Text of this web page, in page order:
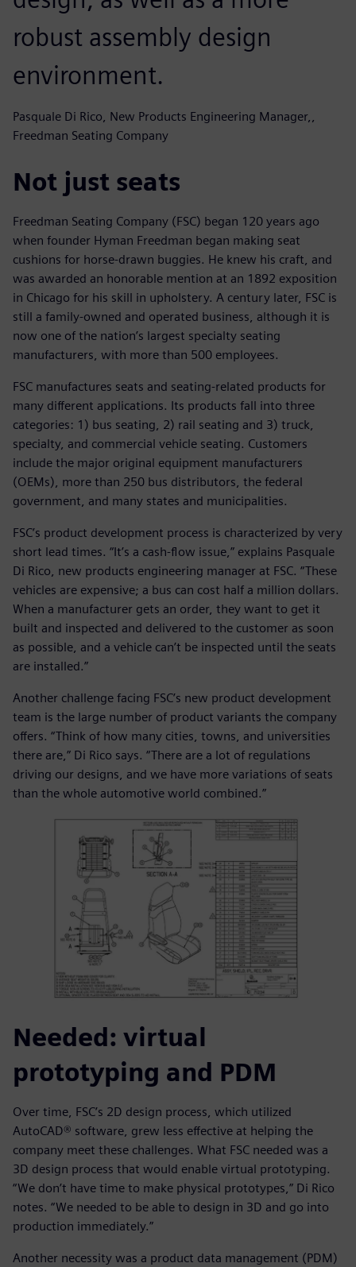
robust assembly design
environment.
Pasquale Di Rico, New Products Engineering Manager,,
Freedman Seating Company
Not just seats
Freedman Seating Company (FSC) began 120 years ago
when founder Hyman Freedman began making seat
cushions for horse-drawn buggies. He knew his craft, and
was awarded an honorable mention at an 1892 exposition
in Chicago for his skill in upholstery. A century later, FSC is
still a family-owned and operated business, although it is
now one of the nation’s largest specialty seating
manufacturers, with more than 500 employees.
FSC manufactures seats and seating-related products for
many different applications. Its products fall into three
categories: 1) bus seating, 2) rail seating and 3) truck,
specialty, and commercial vehicle seating. Customers
include the major original equipment manufacturers
(OEMs), more than 250 bus distributors, the federal
government, and many states and municipalities.
FSC’s product development process is characterized by very
short lead times. “It’s a cash-flow issue,” explains Pasquale
Di Rico, new products engineering manager at FSC. “These
vehicles are expensive; a bus can cost half a million dollars.
When a manufacturer gets an order, they want to get it
built and inspected and delivered to the customer as soon
as possible, and a vehicle can’t be inspected until the seats
are installed.”
Another challenge facing FSC’s new product development
team is the large number of product variants the company
offers. “Think of how many cities, towns, and universities
there are,” Di Rico says. “There are a lot of regulations
driving our designs, and we have more variations of seats
than the whole automotive world combined.”
Needed: virtual
prototyping and PDM
Over time, FSC’s 2D design process, which utilized
AutoCAD® software, grew less effective at helping the
company meet these challenges. What FSC needed was a
3D design process that would enable virtual prototyping.
“We don’t have time to make physical prototypes,” Di Rico
notes. “We needed to be able to design in 3D and go into
production immediately.”
Another necessity was a product data management (PDM)